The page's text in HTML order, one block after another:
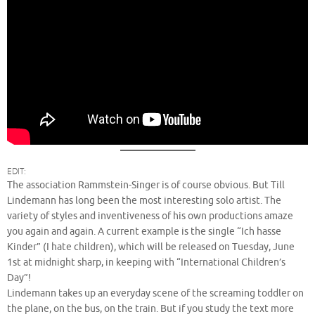
EDIT:
The association Rammstein-Singer is of course obvious. But Till
Lindemann has long been the most interesting solo artist. The
variety of styles and inventiveness of his own productions amaze
you again and again. A current example is the single “Ich hasse
Kinder” (I hate children), which will be released on Tuesday, June
1st at midnight sharp, in keeping with “International Children’s
Day”!
Lindemann takes up an everyday scene of the screaming toddler on
the plane, on the bus, on the train. But if you study the text more